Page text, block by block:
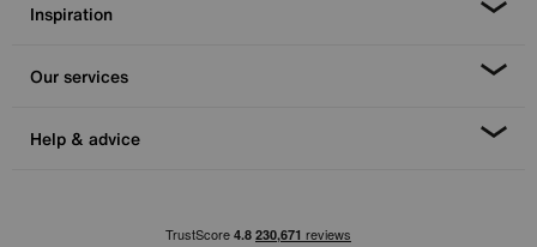
Inspiration
Our services
Help & advice